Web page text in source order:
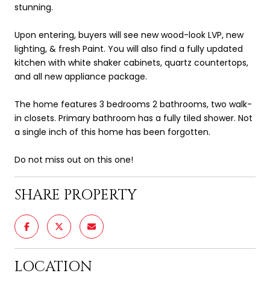
stunning.
Upon entering, buyers will see new wood-look LVP, new
lighting, & fresh Paint. You will also find a fully updated
kitchen with white shaker cabinets, quartz countertops,
and all new appliance package.
The home features 3 bedrooms 2 bathrooms, two walk-
in closets. Primary bathroom has a fully tiled shower. Not
a single inch of this home has been forgotten.
Do not miss out on this one!
SHARE PROPERTY
LOCATION